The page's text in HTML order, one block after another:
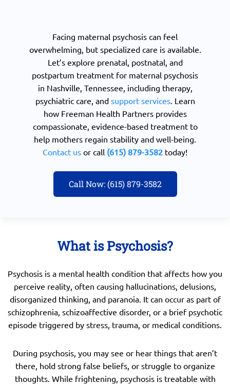
Facing maternal psychosis can feel
overwhelming, but specialized care is available.
Let’s explore prenatal, postnatal, and
postpartum treatment for maternal psychosis
in Nashville, Tennessee, including therapy,
psychiatric care, and support services. Learn
how Freeman Health Partners provides
compassionate, evidence-based treatment to
help mothers regain stability and well-being.
Contact us or call (615) 879-3582 today!
Call Now: (615) 879-3582
What is Psychosis?
Psychosis is a mental health condition that affects how you
perceive reality, often causing hallucinations, delusions,
disorganized thinking, and paranoia. It can occur as part of
schizophrenia, schizoaffective disorder, or a brief psychotic
episode triggered by stress, trauma, or medical conditions.
During psychosis, you may see or hear things that aren’t
there, hold strong false beliefs, or struggle to organize
thoughts. While frightening, psychosis is treatable with